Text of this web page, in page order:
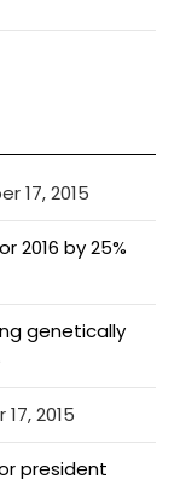
17, 2015
2016 by 25%
genetically
2015
president